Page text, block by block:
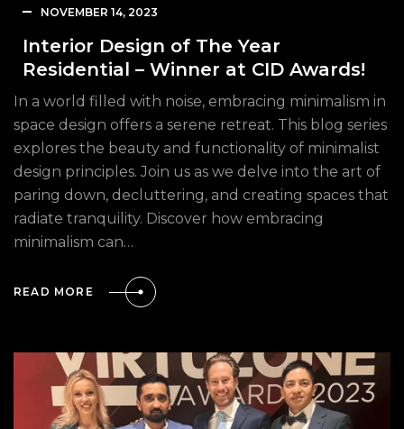
NOVEMBER 14, 2023
Interior Design of The Year
Residential – Winner at CID Awards!
In a world filled with noise, embracing minimalism in
space design offers a serene retreat. This blog series
explores the beauty and functionality of minimalist
design principles. Join us as we delve into the art of
paring down, decluttering, and creating spaces that
radiate tranquility. Discover how embracing
minimalism can…
READ MORE